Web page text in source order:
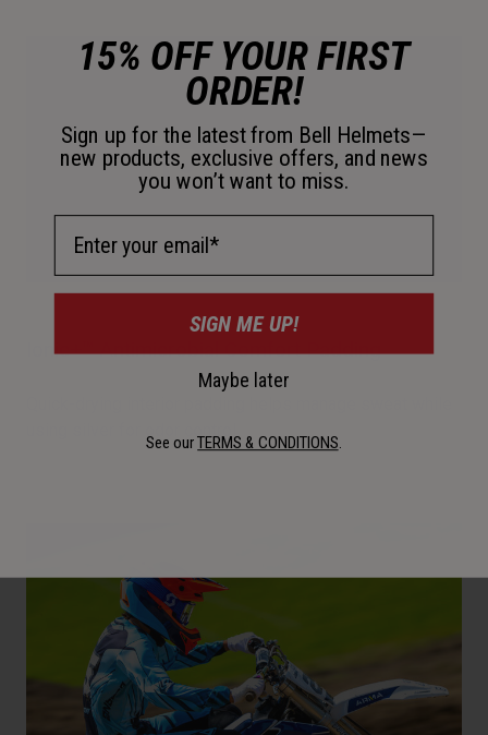
Ionic+™ Antimicrobial Comfort Padding
15% OFF YOUR FIRST
ORDER!
Sign up for the latest from Bell Helmets—
new products, exclusive offers, and news
you won’t want to miss.
SIGN ME UP!
Maybe later
See ourTERMS & CONDITIONS.